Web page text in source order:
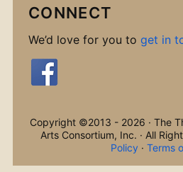
CONNECT
We’d love for you to get in
Copyright ©2013 - 2026 · The
Arts Consortium, Inc. · All
Policy · Terms